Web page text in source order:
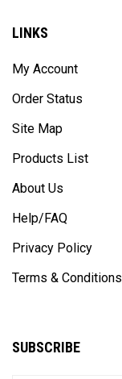
LINKS
My Account
Order Status
Site Map
Products List
About Us
Help/FAQ
Privacy Policy
Terms & Conditions
SUBSCRIBE